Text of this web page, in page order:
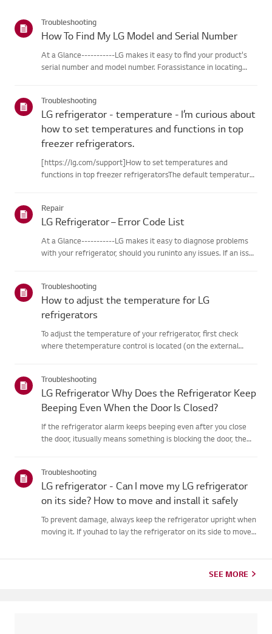
Troubleshooting
How To Find My LG Model and Serial Number
At a Glance-----------LG makes it easy to find your product's
serial number and model number. Forassistance in locating
for...
Troubleshooting
LG refrigerator - temperature - I’m curious about
how to set temperatures and functions in top
freezer refrigerators.
[https://lg.com/support]How to set temperatures and
functions in top freezer refrigeratorsThe default temperature
[Medi...
Repair
LG Refrigerator – Error Code List
At a Glance-----------LG makes it easy to diagnose problems
with your refrigerator, should you runinto any issues. If an issue
Troubleshooting
How to adjust the temperature for LG
refrigerators
To adjust the temperature of your refrigerator, first check
where thetemperature control is located (on the external
for...
Troubleshooting
LG Refrigerator Why Does the Refrigerator Keep
Beeping Even When the Door Is Closed?
If the refrigerator alarm keeps beeping even after you close
the door, itusually means something is blocking the door, the
Troubleshooting
LG refrigerator - Can I move my LG refrigerator
on its side? How to move and install it safely
To prevent damage, always keep the refrigerator upright when
moving it. If youhad to lay the refrigerator on its side to move
SEE MORE